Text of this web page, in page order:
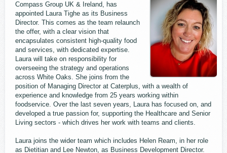
Compass Group UK & Ireland, has
appointed Laura Tighe as its Business
Director. This comes as the team relaunch
the offer, with a clear vision that
encapsulates consistent high-quality food
and services, with dedicated expertise.
Laura will take on responsibility for
overseeing the strategy and operations
across White Oaks. She joins from the
position of Managing Director at Caterplus, with a wealth of
experience and knowledge from 25 years working within
foodservice. Over the last seven years, Laura has focused on, and
developed a true passion for, supporting the Healthcare and Senior
Living sectors - which drives her work with teams and clients.
Laura joins the wider team which includes Helen Ream, in her role
as Dietitian and Lee Newton, as Business Development Director.